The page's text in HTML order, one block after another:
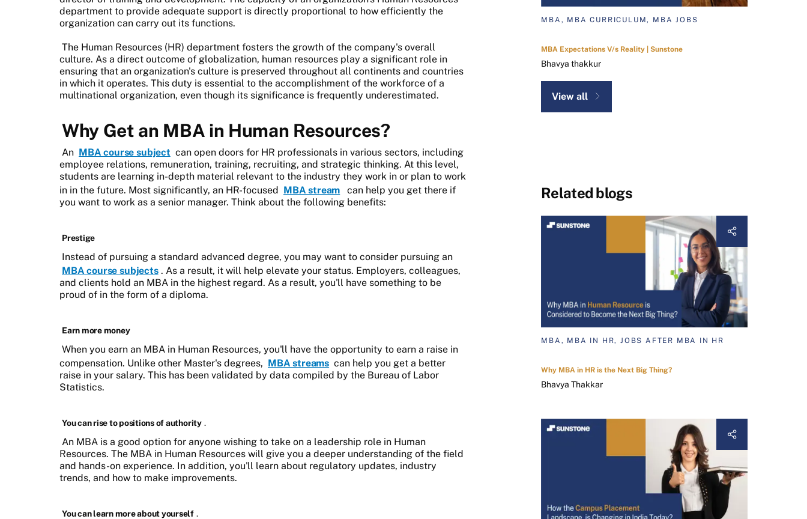
department to provide adequate support is directly proportional to how efficiently the
organization can carry out its functions.
The Human Resources (HR) department fosters the growth of the company's overall
culture. As a direct outcome of globalization, human resources play a significant role in
ensuring that an organization's culture is preserved throughout all continents and countries
in which it operates. This duty is essential to the accomplishment of the workforce of a
multinational organization, even though its significance is frequently underestimated.
Why Get an MBA in Human Resources?
An MBA course subject can open doors for HR professionals in various sectors, including
employee relations, remuneration, training, recruiting, and strategic thinking. At this level,
students are learning in-depth material relevant to the industry they work in or plan to work
in in the future. Most significantly, an HR-focused MBA stream
can help you get there if
you want to work as a senior manager. Think about the following benefits:
Prestige
Instead of pursuing a standard advanced degree, you may want to consider pursuing an
MBA course subjects . As a result, it will help elevate your status. Employers, colleagues,
and clients hold an MBA in the highest regard. As a result, you'll have something to be
proud of in the form of a diploma.
Earn more money
When you earn an MBA in Human Resources, you'll have the opportunity to earn a raise in
compensation. Unlike other Master's degrees, MBA streams can help you get a better
raise in your salary. This has been validated by data compiled by the Bureau of Labor
Statistics.
You can rise to positions of authority .
An MBA is a good option for anyone wishing to take on a leadership role in Human
Resources. The MBA in Human Resources will give you a deeper understanding of the field
and hands-on experience. In addition, you'll learn about regulatory updates, industry
trends, and how to make improvements.
You can learn more about yourself .
MBA, MBA CURRICULUM, MBA JOBS
MBA Expectations V/s Reality | Sunstone
Bhavya thakkur
View all
Related blogs
MBA, MBA IN HR, JOBS AFTER MBA IN HR
Why MBA in HR is the Next Big Thing?
Bhavya Thakkar